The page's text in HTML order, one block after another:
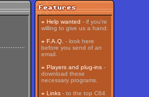
» Help wanted - if you're
willing to give us a hand.
» F.A.Q. - look here
before you send of an
email.
» Players and plug-ins -
download these
necessary programs.
» Links - to the top C64